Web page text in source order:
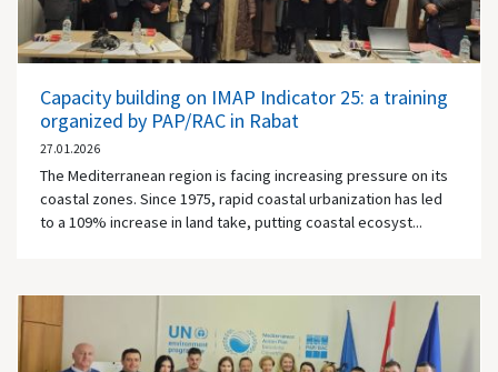
Capacity building on IMAP Indicator 25: a training
organized by PAP/RAC in Rabat
27.01.2026
The Mediterranean region is facing increasing pressure on its
coastal zones. Since 1975, rapid coastal urbanization has led
to a 109% increase in land take, putting coastal ecosyst...